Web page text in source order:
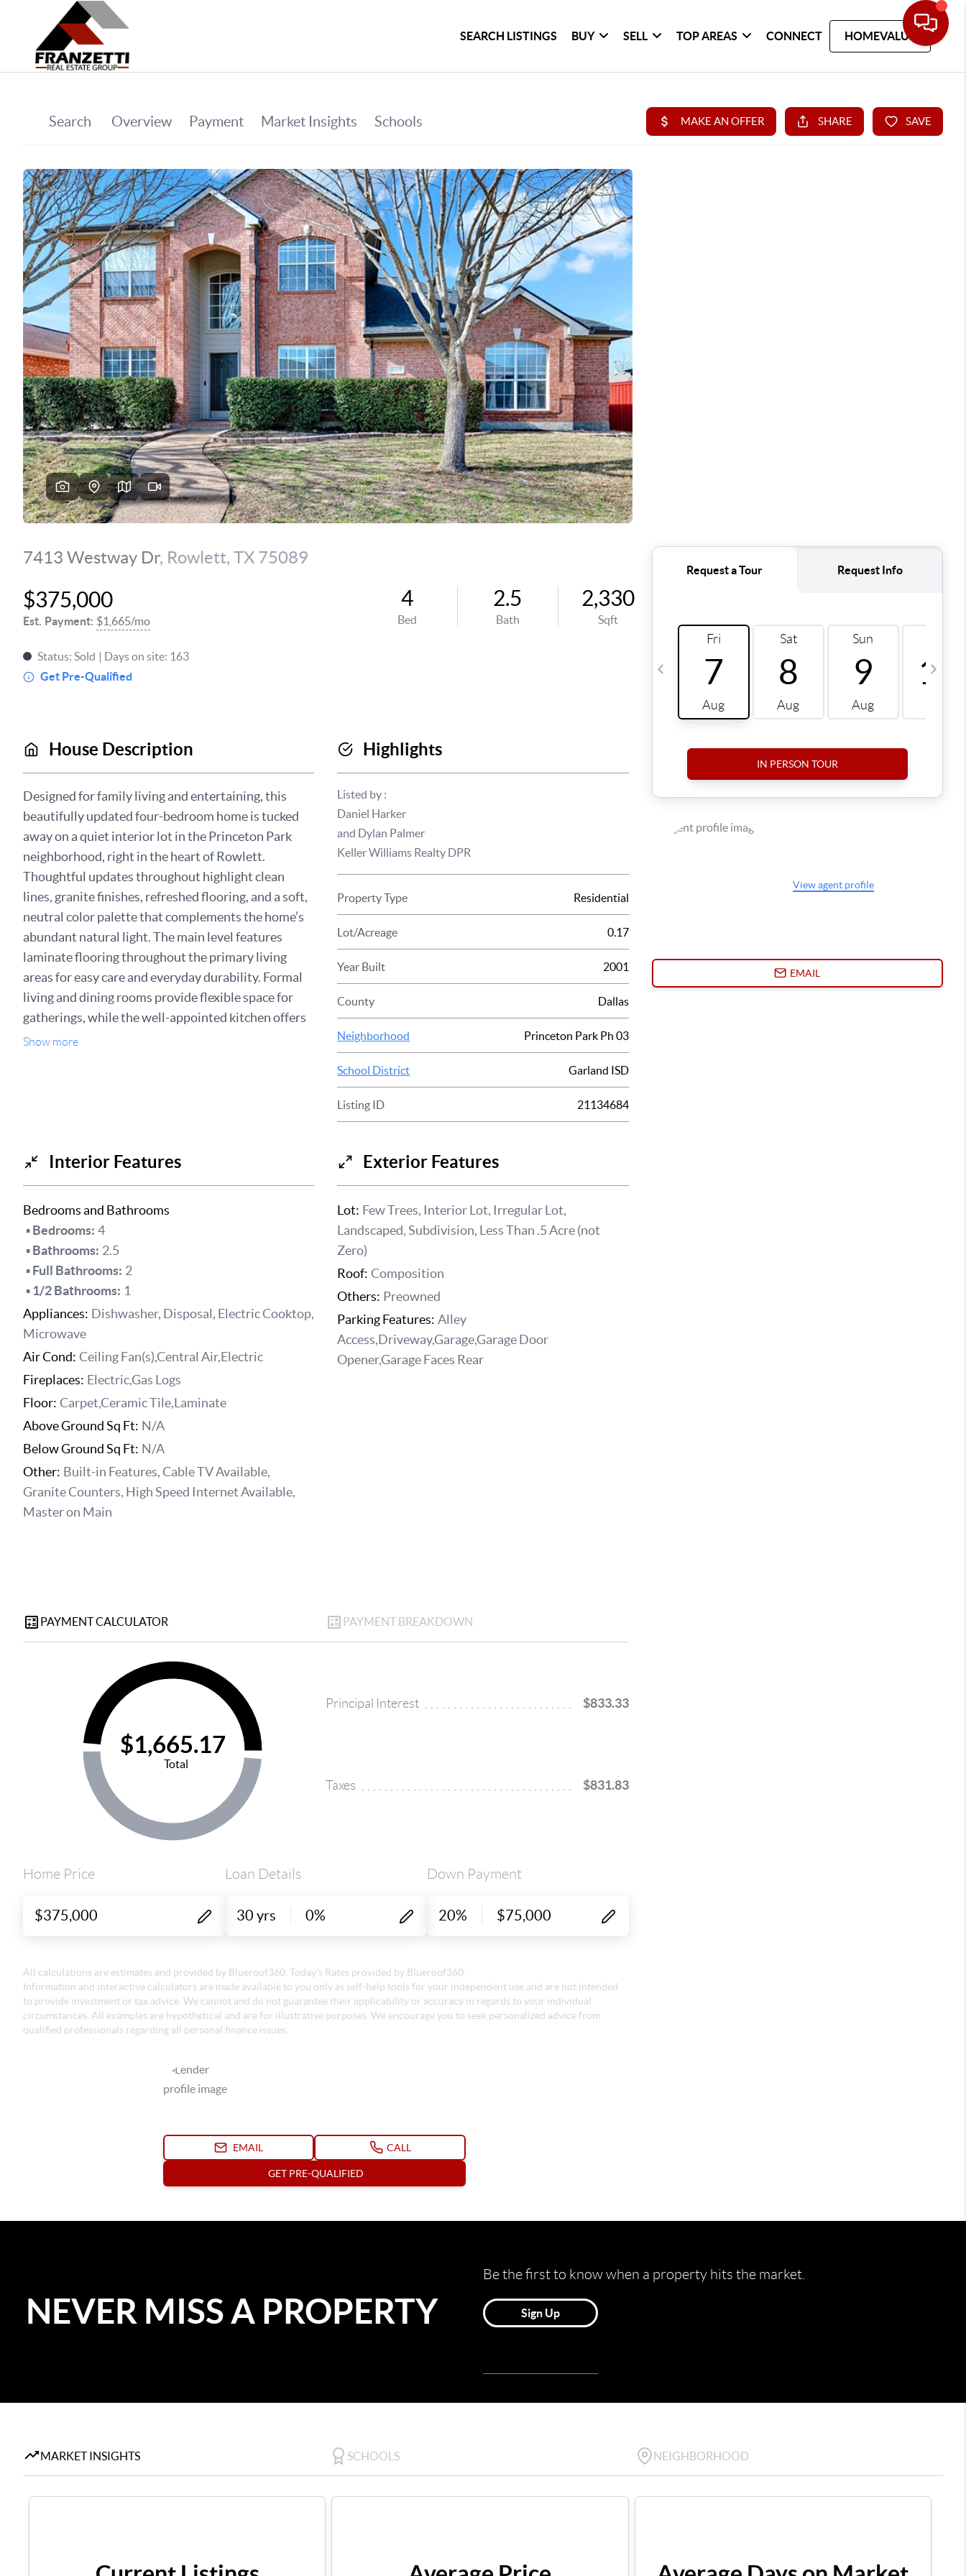
SEARCH LISTINGS BUY SELL TOP AREAS CONNECT HOMEVALUE